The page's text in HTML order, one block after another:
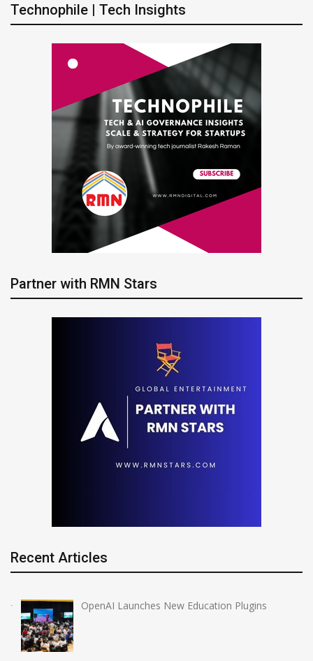
Technophile | Tech Insights
Partner with RMN Stars
Recent Articles
OpenAI Launches New Education Plugins